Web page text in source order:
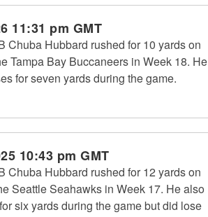
11:31 pm GMT
Chuba Hubbard rushed for 10 yards on
Tampa Bay Buccaneers in Week 18. He
for seven yards during the game.
10:43 pm GMT
Chuba Hubbard rushed for 12 yards on
Seattle Seahawks in Week 17. He also
six yards during the game but did lose